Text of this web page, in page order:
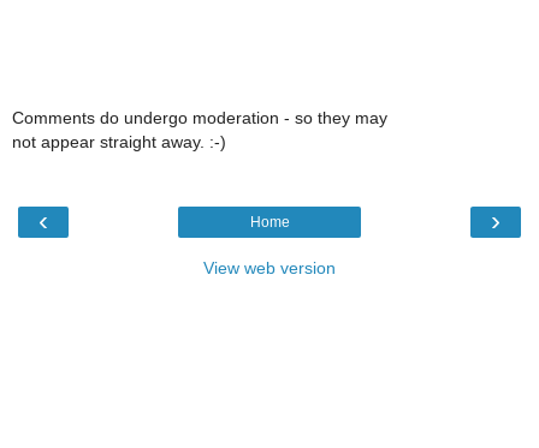
Comments do undergo moderation - so they may
not appear straight away. :-)
‹ ›
Home
View web version